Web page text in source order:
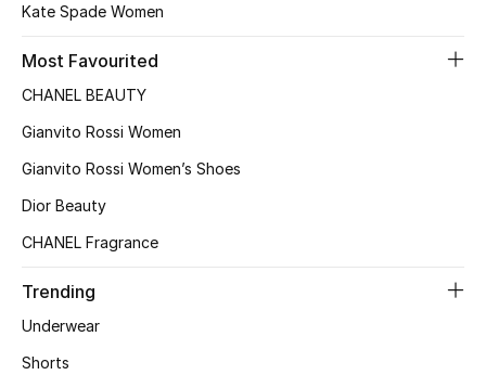
Kate Spade Women
Most Favourited
CHANEL BEAUTY
Gianvito Rossi Women
Gianvito Rossi Women’s Shoes
Dior Beauty
CHANEL Fragrance
Trending
Underwear
Shorts